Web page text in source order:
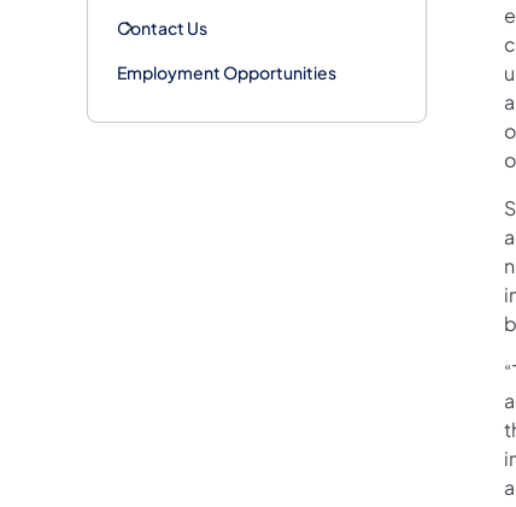
Contact Us
Employment Opportunities